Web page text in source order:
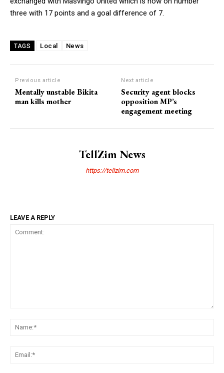
three with 17 points and a goal difference of 7.
TAGS Local News
Previous article
Mentally unstable Bikita
man kills mother
Next article
Security agent blocks
opposition MP’s
engagement meeting
TellZim News
https://tellzim.com
LEAVE A REPLY